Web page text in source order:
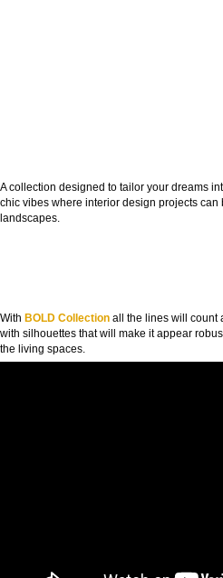
A collection designed to tailor your dreams
chic vibes where interior design projects
landscapes.
With BOLD Collection all the lines will count
with silhouettes that will make it appear
the living spaces.